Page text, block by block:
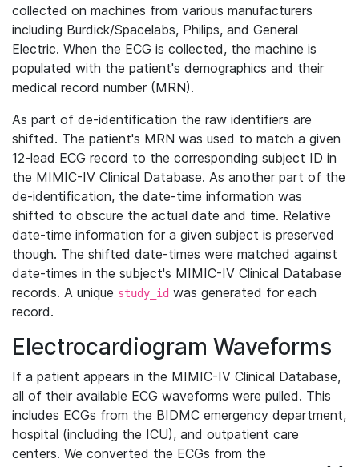
collected on machines from various manufacturers
including Burdick/Spacelabs, Philips, and General
Electric. When the ECG is collected, the machine is
populated with the patient's demographics and their
medical record number (MRN).
As part of de-identification the raw identifiers are
shifted. The patient's MRN was used to match a given
12-lead ECG record to the corresponding subject ID in
the MIMIC-IV Clinical Database. As another part of the
de-identification, the date-time information was
shifted to obscure the actual date and time. Relative
date-time information for a given subject is preserved
though. The shifted date-times were matched against
date-times in the subject's MIMIC-IV Clinical Database
records. A unique study_id was generated for each
record.
Electrocardiogram Waveforms
If a patient appears in the MIMIC-IV Clinical Database,
all of their available ECG waveforms were pulled. This
includes ECGs from the BIDMC emergency department,
hospital (including the ICU), and outpatient care
centers. We converted the ECGs from the